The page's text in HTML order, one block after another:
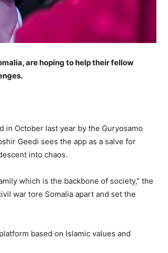
are hoping to help their fellow
in October last year by the Guryosamo
Geedi sees the app as a salve for
into chaos.
which is the backbone of society,” the
war tore Somalia apart and set the
based on Islamic values and